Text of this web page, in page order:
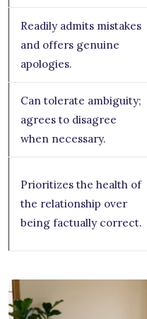
Readily admits mistakes
and offers genuine
apologies.
Can tolerate ambiguity;
agrees to disagree
when necessary.
Prioritizes the health of
the relationship over
being factually correct.